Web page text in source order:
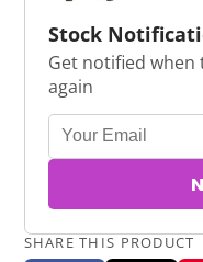
Stock
Get notified when
again
SHARE THIS PRODUCT